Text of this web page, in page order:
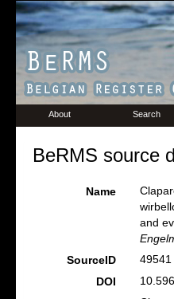
About Search
BeRMS source
Name
and
SourceID
49541
DOI